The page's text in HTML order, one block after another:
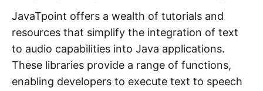
JavaTpoint offers a wealth of tutorials and
resources that simplify the integration of text
to audio capabilities into Java applications.
These libraries provide a range of functions,
enabling developers to execute text to speech